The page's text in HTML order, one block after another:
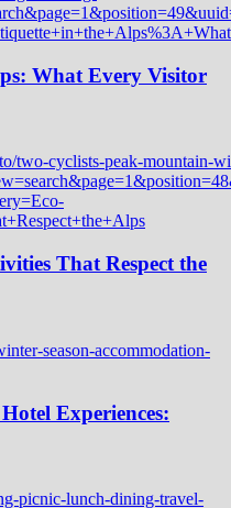
What Every Visitor
That Respect the
Experiences: